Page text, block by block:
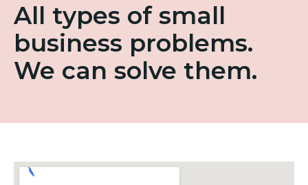
All types of small
business problems.
We can solve them.